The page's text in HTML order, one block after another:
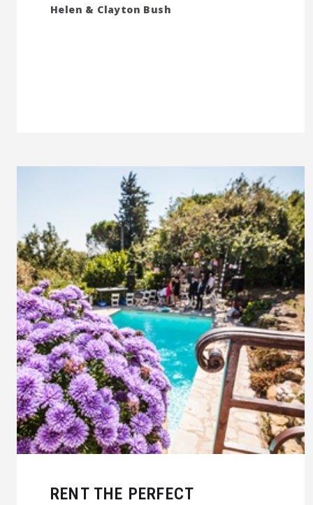
Helen & Clayton Bush
RENT THE PERFECT